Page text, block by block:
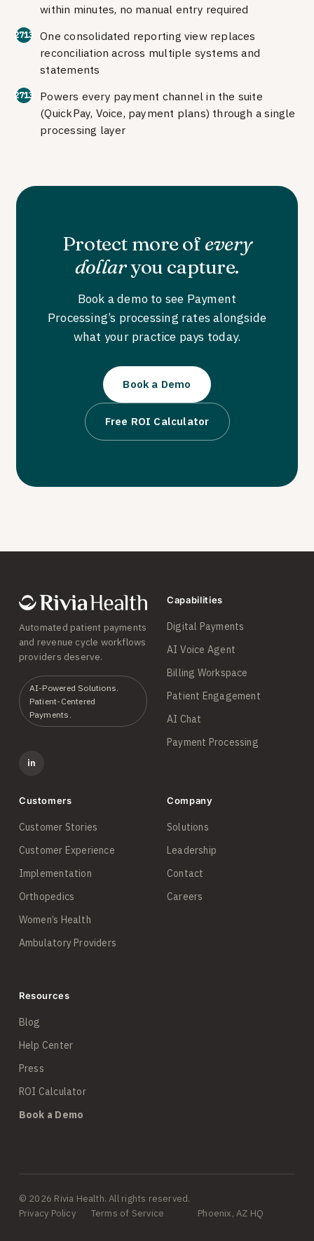
within minutes, no manual entry required
One consolidated reporting view replaces
reconciliation across multiple systems and
statements
Powers every payment channel in the suite
(QuickPay, Voice, payment plans) through a single
processing layer
Protect more of every
dollaryou capture.
Book a demo to see Payment
Processing’s processing rates alongside
what your practice pays today.
Book a Demo
Free ROI Calculator
Automated patient payments
and revenue cycle workflows
providers deserve.
AI-Powered Solutions.
Patient-Centered
Payments.
in
Capabilities
Digital Payments
AI Voice Agent
Billing Workspace
Patient Engagement
AI Chat
Payment Processing
Customers
Customer Stories
Customer Experience
Implementation
Orthopedics
Women’s Health
Ambulatory Providers
Company
Solutions
Leadership
Contact
Careers
Resources
Blog
Help Center
Press
ROI Calculator
Book a Demo
© 2026 Rivia Health. All rights reserved.
Privacy Policy
Terms of Service Phoenix, AZ HQ